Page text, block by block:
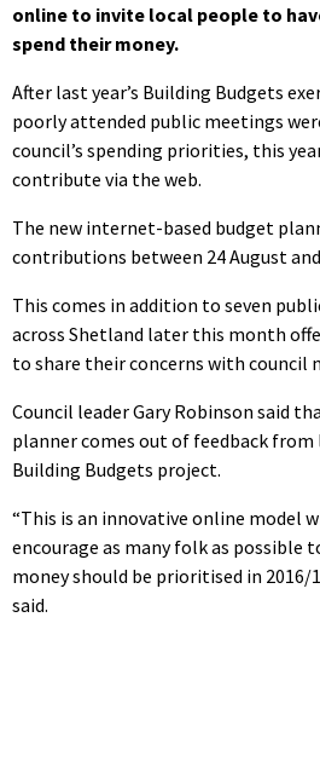
online to invite local people to
spend their money.
After last year’s Building Budgets
poorly attended public meetings
council’s spending priorities, this
contribute via the web.
The new internet-based budget
contributions between 24 August
This comes in addition to seven
across Shetland later this month
to share their concerns with council
Council leader Gary Robinson said
planner comes out of feedback from
Building Budgets project.
“This is an innovative online model
encourage as many folk as possible
money should be prioritised in 2016/
said.